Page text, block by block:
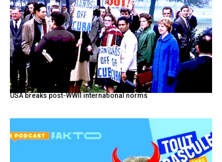
USA breaks post-WWII international norms